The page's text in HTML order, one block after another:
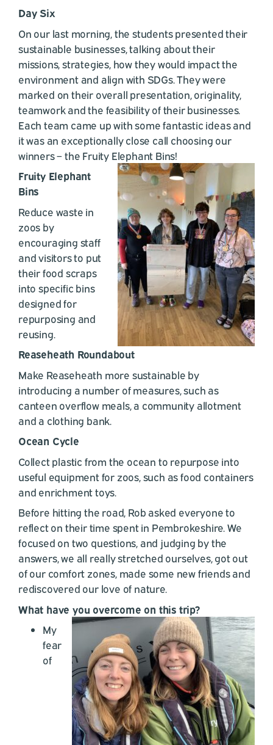
Day Six
On our last morning, the students presented their
sustainable businesses, talking about their
missions, strategies, how they would impact the
environment and align with SDGs. They were
marked on their overall presentation, originality,
teamwork and the feasibility of their businesses.
Each team came up with some fantastic ideas and
it was an exceptionally close call choosing our
winners – the Fruity Elephant Bins!
Fruity Elephant
Bins
Reduce waste in
zoos by
encouraging staff
and visitors to put
their food scraps
into specific bins
designed for
repurposing and
reusing.
Reaseheath Roundabout
Make Reaseheath more sustainable by
introducing a number of measures, such as
canteen overflow meals, a community allotment
and a clothing bank.
Ocean Cycle
Collect plastic from the ocean to repurpose into
useful equipment for zoos, such as food containers
and enrichment toys.
Before hitting the road, Rob asked everyone to
reflect on their time spent in Pembrokeshire. We
focused on two questions, and judging by the
answers, we all really stretched ourselves, got out
of our comfort zones, made some new friends and
rediscovered our love of nature.
What have you overcome on this trip?
My
fear
of